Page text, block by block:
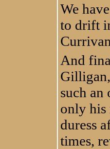
We
to drift
And
such an
only his
duress
times,